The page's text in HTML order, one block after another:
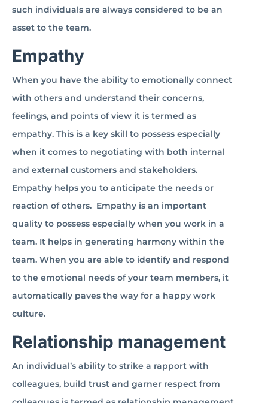
such individuals are always considered to be an
asset to the team.
Empathy
When you have the ability to emotionally connect
with others and understand their concerns,
feelings, and points of view it is termed as
empathy. This is a key skill to possess especially
when it comes to negotiating with both internal
and external customers and stakeholders.
Empathy helps you to anticipate the needs or
reaction of others. Empathy is an important
quality to possess especially when you work in a
team. It helps in generating harmony within the
team. When you are able to identify and respond
to the emotional needs of your team members, it
automatically paves the way for a happy work
culture.
Relationship management
An individual’s ability to strike a rapport with
colleagues, build trust and garner respect from